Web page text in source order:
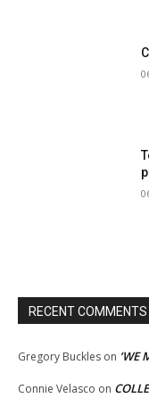
RECENT COMMENTS
Gregory Buckles on ‘WE
Connie Velasco on